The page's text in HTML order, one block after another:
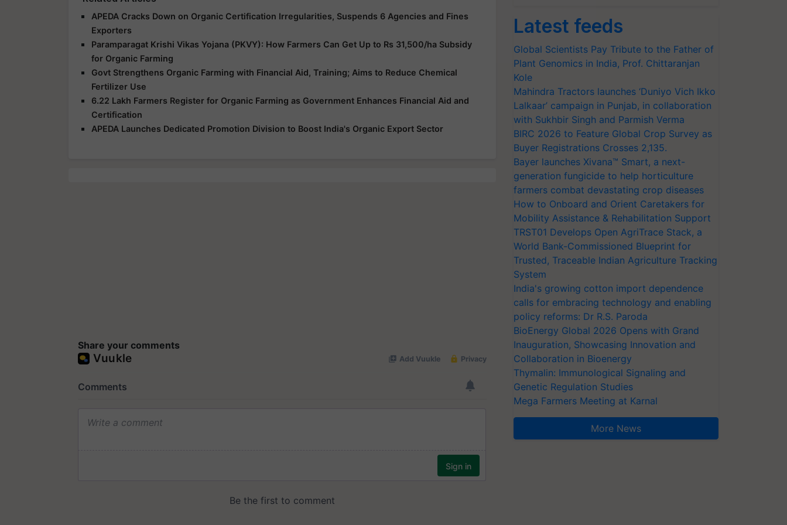
APEDA Cracks Down on Organic Certification Irregularities, Suspends 6 Agencies and Fines
Exporters
Paramparagat Krishi Vikas Yojana (PKVY): How Farmers Can Get Up to Rs 31,500/ha Subsidy
for Organic Farming
Govt Strengthens Organic Farming with Financial Aid, Training; Aims to Reduce Chemical
Fertilizer Use
6.22 Lakh Farmers Register for Organic Farming as Government Enhances Financial Aid and
Certification
APEDA Launches Dedicated Promotion Division to Boost India's Organic Export Sector
Share your comments
Latest feeds
Global Scientists Pay Tribute to the Father of
Plant Genomics in India, Prof. Chittaranjan
Kole
Mahindra Tractors launches ‘Duniyo Vich Ikko
Lalkaar’ campaign in Punjab, in collaboration
with Sukhbir Singh and Parmish Verma
BIRC 2026 to Feature Global Crop Survey as
Buyer Registrations Crosses 2,135.
Bayer launches Xivana™ Smart, a next-
generation fungicide to help horticulture
farmers combat devastating crop diseases
How to Onboard and Orient Caretakers for
Mobility Assistance & Rehabilitation Support
TRST01 Develops Open AgriTrace Stack, a
World Bank-Commissioned Blueprint for
Trusted, Traceable Indian Agriculture Tracking
System
India's growing cotton import dependence
calls for embracing technology and enabling
policy reforms: Dr R.S. Paroda
BioEnergy Global 2026 Opens with Grand
Inauguration, Showcasing Innovation and
Collaboration in Bioenergy
Thymalin: Immunological Signaling and
Genetic Regulation Studies
Mega Farmers Meeting at Karnal
More News